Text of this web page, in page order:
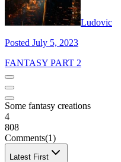
Ludovic
Posted July 5, 2023
FANTASY PART 2
Some fantasy creations
4
808
Comments(1)
Latest First